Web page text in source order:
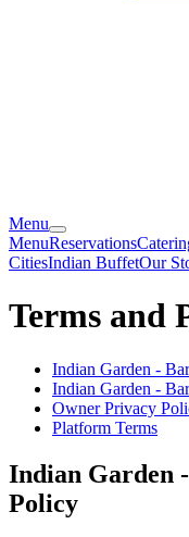
Menu
MenuReservations
CitiesIndian BuffetOur
Terms and
Indian Garden -
Indian Garden -
Owner Privacy
Platform Terms
Indian Garden
Policy